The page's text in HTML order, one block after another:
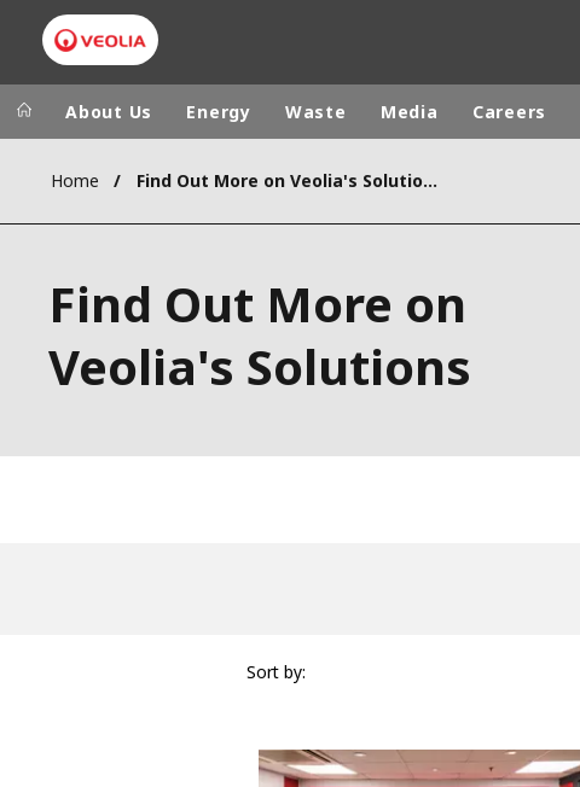
Veolia Group
LIVING CIRCULAR
FOUNDATION
INSTITUTE
In my area
LATIN AMERICA
About Us Energy Waste Media Careers
Home Find Out More on Veolia's Solutions
Find Out More on
Veolia's Solutions
Sort by: